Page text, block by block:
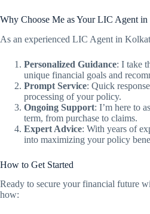
Why Choose Me as Your LIC Agent in
As an experienced LIC Agent in
Personalized Guidance: I take
unique financial goals and
Prompt Service: Quick
processing of your policy.
Ongoing Support: I’m here to
term, from purchase to claims.
Expert Advice: With years of
into maximizing your policy
How to Get Started
Ready to secure your financial future
how: